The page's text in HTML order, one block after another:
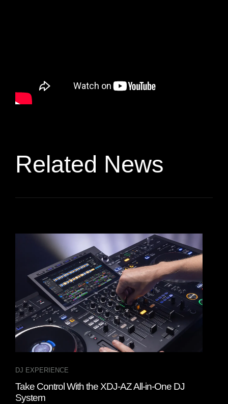
Related News
DJ EXPERIENCE
Take Control With the XDJ-AZ All-in-One DJ
System